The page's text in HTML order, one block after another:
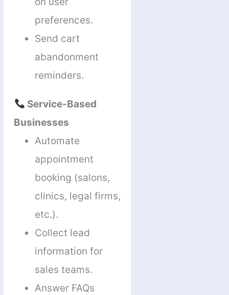
preferences.
Send cart
abandonment
reminders.
Service-Based
Businesses
Automate
appointment
booking (salons,
clinics, legal firms,
etc.).
Collect lead
information for
sales teams.
Answer FAQs